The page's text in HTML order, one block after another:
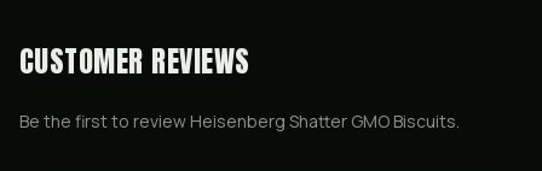
CUSTOMER REVIEWS
Be the first to review Heisenberg Shatter GMO Biscuits.